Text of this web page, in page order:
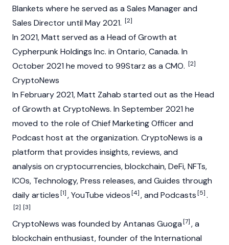
Blankets where he served as a Sales Manager and
Sales Director until May 2021. [2]
In 2021, Matt served as a Head of Growth at
Cypherpunk Holdings Inc. in Ontario, Canada. In
October 2021 he moved to 99Starz as a CMO. [2]
CryptoNews
In February 2021, Matt Zahab started out as the Head
of Growth at CryptoNews. In September 2021 he
moved to the role of Chief Marketing Officer and
Podcast host at the organization. CryptoNews is a
platform that provides insights, reviews, and
analysis on cryptocurrencies,blockchain,DeFi,NFTs,
ICOs, Technology, Press releases, and Guides through
daily articles[1], YouTube videos[4], and Podcasts[5].
[2] [3]
CryptoNews was founded by Antanas Guoga[7], a
blockchain enthusiast, founder of the International